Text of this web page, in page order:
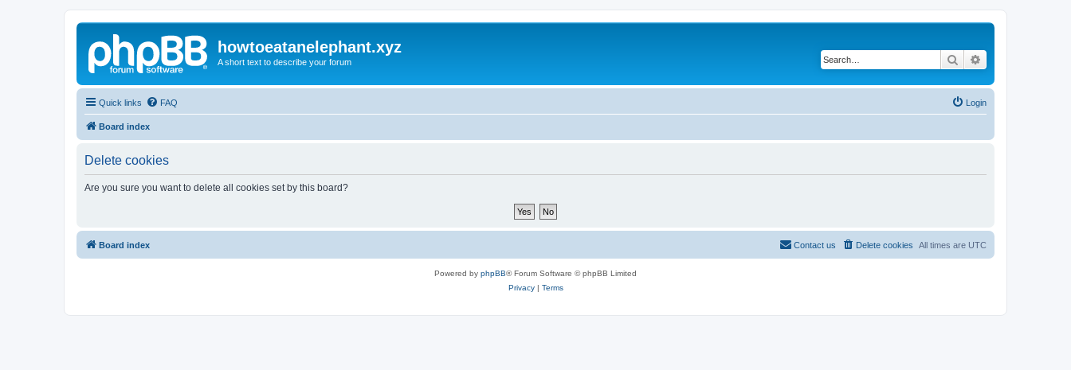
howtoeatanelephant.xyz
A short text to describe your forum Search
Quick links FAQ Login
Board index
Delete cookies
Are you sure you want to delete all cookies set by this board?
Board index All times are UTC
Delete cookies
Contact us
Powered by phpBB® Forum Software © phpBB Limited
Privacy| Terms